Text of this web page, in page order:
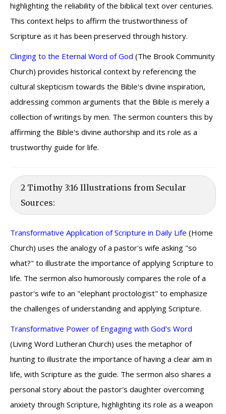
highlighting the reliability of the biblical text over centuries.
This context helps to affirm the trustworthiness of
Scripture as it has been preserved through history.
Clinging to the Eternal Word of God (The Brook Community
Church) provides historical context by referencing the
cultural skepticism towards the Bible's divine inspiration,
addressing common arguments that the Bible is merely a
collection of writings by men. The sermon counters this by
affirming the Bible's divine authorship and its role as a
trustworthy guide for life.
2 Timothy 3:16 Illustrations from Secular
Sources:
Transformative Application of Scripture in Daily Life (Home
Church) uses the analogy of a pastor's wife asking "so
what?" to illustrate the importance of applying Scripture to
life. The sermon also humorously compares the role of a
pastor's wife to an "elephant proctologist" to emphasize
the challenges of understanding and applying Scripture.
Transformative Power of Engaging with God's Word
(Living Word Lutheran Church) uses the metaphor of
hunting to illustrate the importance of having a clear aim in
life, with Scripture as the guide. The sermon also shares a
personal story about the pastor's daughter overcoming
anxiety through Scripture, highlighting its role as a weapon